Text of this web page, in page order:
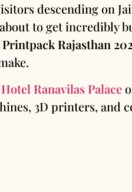
descending on
to get incredibly
Rajasthan
Hotel Ranavilas Palace
3D printers, and